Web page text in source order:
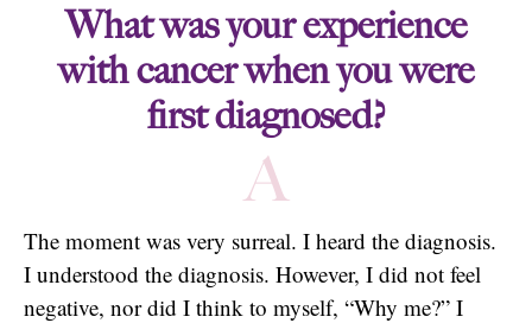
What was your experience
with cancer when you were
first diagnosed?
A
The moment was very surreal. I heard the diagnosis.
I understood the diagnosis. However, I did not feel
negative, nor did I think to myself, “Why me?” I